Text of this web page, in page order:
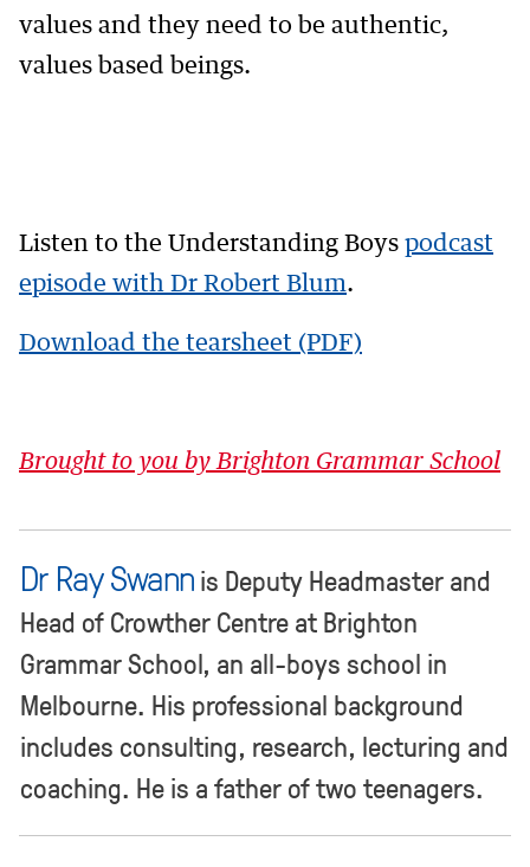
values and they need to be authentic,
values based beings.
Listen to the Understanding Boys podcast
episode with Dr Robert Blum.
Download the tearsheet (PDF)
Brought to you by Brighton Grammar School
Dr Ray Swannis Deputy Headmaster and
Head of Crowther Centre at Brighton
Grammar School, an all-boys school in
Melbourne. His professional background
includes consulting, research, lecturing and
coaching. He is a father of two teenagers.